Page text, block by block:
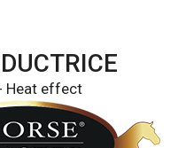
Heat effect